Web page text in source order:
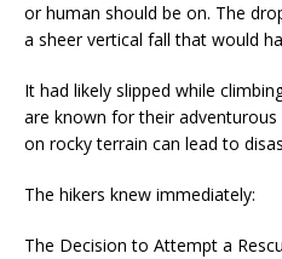
or human should be on. The
a sheer vertical fall that would
It had likely slipped while
are known for their
on rocky terrain can lead to
The hikers knew immediately:
The Decision to Attempt a